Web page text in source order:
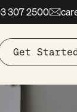
307 2500
Get